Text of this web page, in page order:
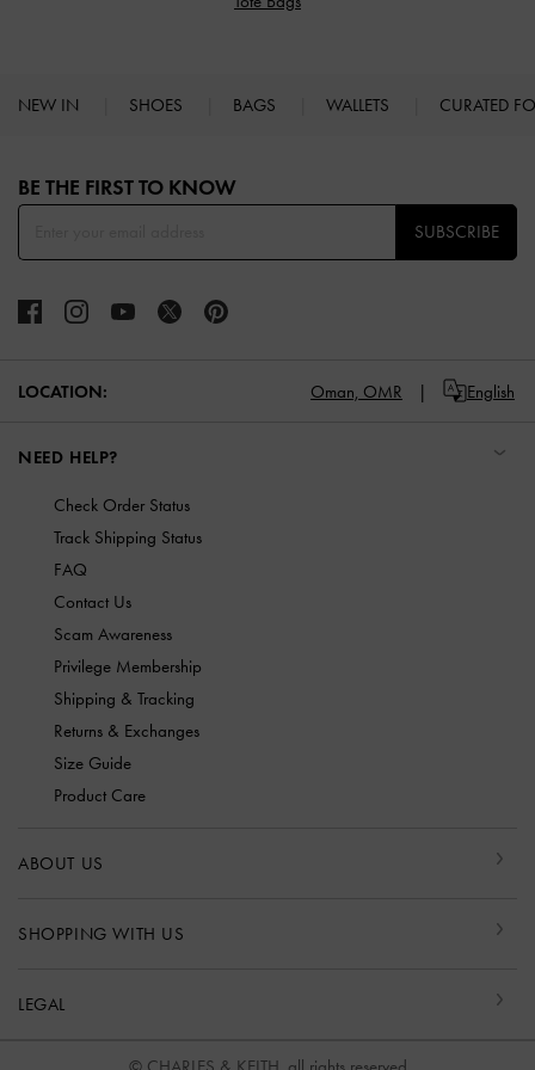
NEW IN SHOES BAGS WALLETS CURATED
BE THE FIRST TO KNOW​
SUBSCRIBE
LOCATION: Oman, OMR English
NEED HELP?
Check Order Status
Track Shipping Status
FAQ
Contact Us
Scam Awareness
Privilege Membership
Shipping & Tracking
Returns & Exchanges
Size Guide
Product Care
ABOUT US
SHOPPING WITH US
LEGAL